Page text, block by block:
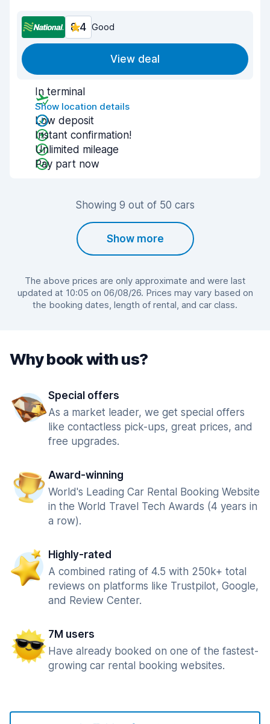
8.4 Good
View deal
In terminal
Show location details
Low deposit
Instant confirmation!
Unlimited mileage
Pay part now
Showing 9 out of 50 cars
Show more
The above prices are only approximate and were last
updated at 10:05 on 06/08/26. Prices may vary based on
the booking dates, length of rental, and car class.
Why book with us?
Special offers
As a market leader, we get special offers
like contactless pick-ups, great prices, and
free upgrades.
Award-winning
World's Leading Car Rental Booking Website
in the World Travel Tech Awards (4 years in
a row).
Highly-rated
A combined rating of 4.5 with 250k+ total
reviews on platforms like Trustpilot, Google,
and Review Center.
7M users
Have already booked on one of the fastest-
growing car rental booking websites.